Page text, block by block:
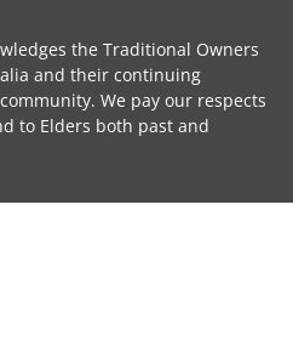
the Traditional Owners
and their continuing
We pay our respects
to Elders both past and